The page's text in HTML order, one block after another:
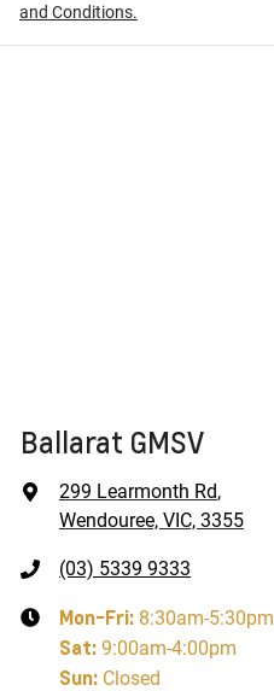
and Conditions.
Ballarat GMSV
299 Learmonth Rd,
Wendouree, VIC, 3355
(03) 5339 9333
Mon-Fri: 8:30am-5:30pm
Sat: 9:00am-4:00pm
Sun: Closed